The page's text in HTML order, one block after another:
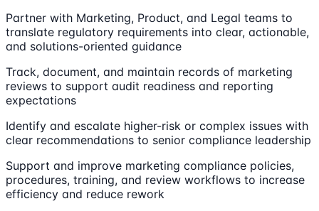
Partner with Marketing, Product, and Legal teams to
translate regulatory requirements into clear, actionable,
and solutions-oriented guidance
Track, document, and maintain records of marketing
reviews to support audit readiness and reporting
expectations
Identify and escalate higher-risk or complex issues with
clear recommendations to senior compliance leadership
Support and improve marketing compliance policies,
procedures, training, and review workflows to increase
efficiency and reduce rework